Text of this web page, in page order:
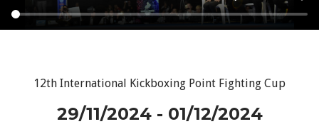
12th International Kickboxing Point Fighting Cup
29/11/2024 - 01/12/2024